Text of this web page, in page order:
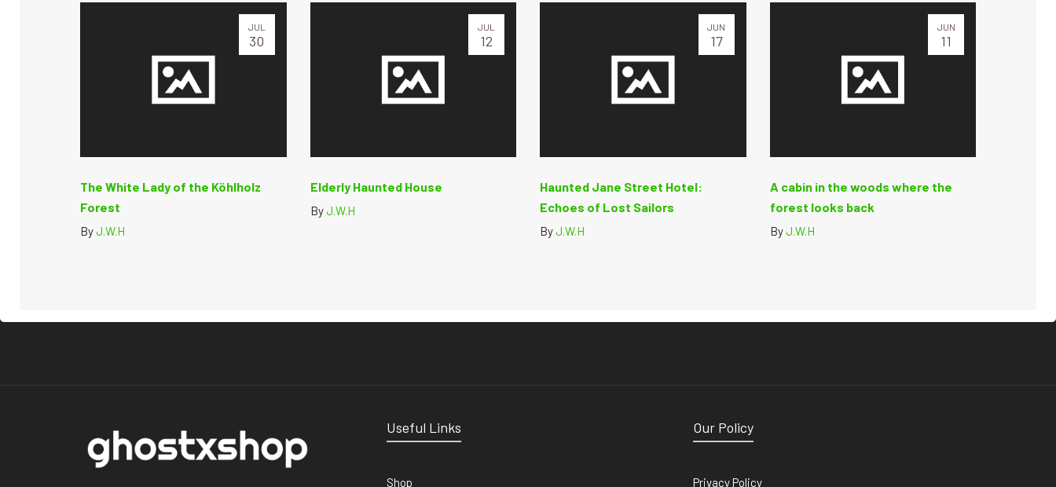
JUL
30
The White Lady of the Köhlholz
Forest
ByJ.W.H
JUL
12
Elderly Haunted House
ByJ.W.H
JUN
17
Haunted Jane Street Hotel:
Echoes of Lost Sailors
ByJ.W.H
JUN
11
A cabin in the woods where the
forest looks back
ByJ.W.H
Useful Links
Shop
Our Policy
Privacy Policy